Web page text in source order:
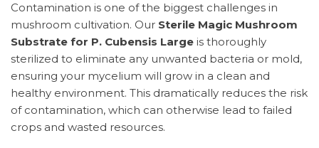
Contamination is one of the biggest challenges in
mushroom cultivation. Our Sterile Magic Mushroom
Substrate for P. Cubensis Large is thoroughly
sterilized to eliminate any unwanted bacteria or mold,
ensuring your mycelium will grow in a clean and
healthy environment. This dramatically reduces the risk
of contamination, which can otherwise lead to failed
crops and wasted resources.